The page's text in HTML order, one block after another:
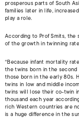
prosperous parts of South
families later in life,
play a role.
According to Prof Smits, the
of the growth in twinning
“Because infant mortality
the twins born in the
those born in the early 80s.
twins in low and middle
twins will lose their co-twin
thousand each year
rich Western countries are
is a huge difference in the